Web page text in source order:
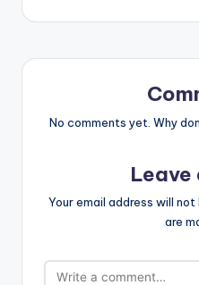
No comments yet. Why
Leave
Your email address will not
are